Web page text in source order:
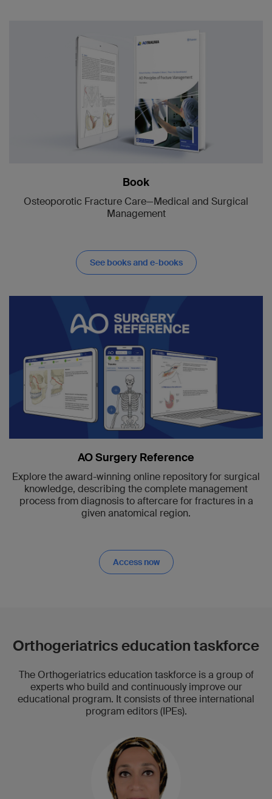
Book
Osteoporotic Fracture Care—Medical and Surgical
Management
See books and e-books
AO Surgery Reference
Explore the award-winning online repository for surgical
knowledge, describing the complete management
process from diagnosis to aftercare for fractures in a
given anatomical region.
Access now
Orthogeriatrics education taskforce
The Orthogeriatrics education taskforce is a group of
experts who build and continuously improve our
educational program. It consists of three international
program editors (IPEs).